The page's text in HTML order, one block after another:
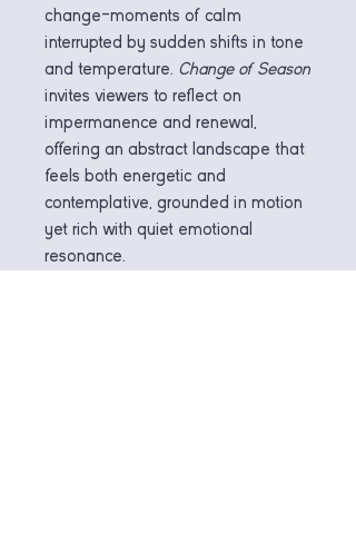
change—moments of calm
interrupted by sudden shifts in tone
and temperature. Change of Season
invites viewers to reflect on
impermanence and renewal,
offering an abstract landscape that
feels both energetic and
contemplative, grounded in motion
yet rich with quiet emotional
resonance.